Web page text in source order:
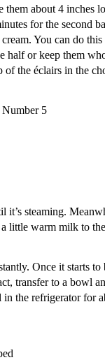
them about 4 inches
for the second
You can do
half or keep them
the éclairs in the
5
it’s steaming.
little warm milk to
Once it starts
transfer to a bowl
the refrigerator for